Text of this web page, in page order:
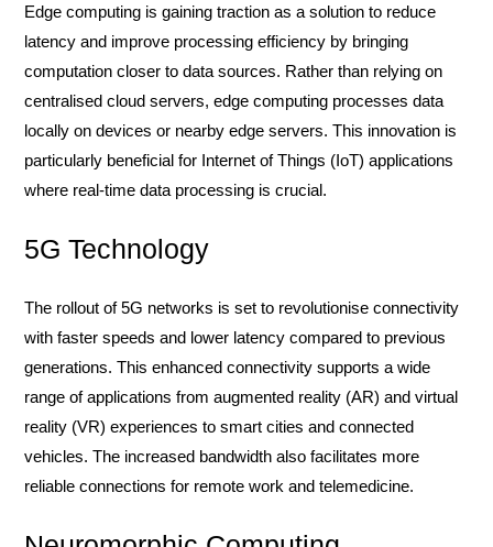
Edge computing is gaining traction as a solution to reduce
latency and improve processing efficiency by bringing
computation closer to data sources. Rather than relying on
centralised cloud servers, edge computing processes data
locally on devices or nearby edge servers. This innovation is
particularly beneficial for Internet of Things (IoT) applications
where real-time data processing is crucial.
5G Technology
The rollout of 5G networks is set to revolutionise connectivity
with faster speeds and lower latency compared to previous
generations. This enhanced connectivity supports a wide
range of applications from augmented reality (AR) and virtual
reality (VR) experiences to smart cities and connected
vehicles. The increased bandwidth also facilitates more
reliable connections for remote work and telemedicine.